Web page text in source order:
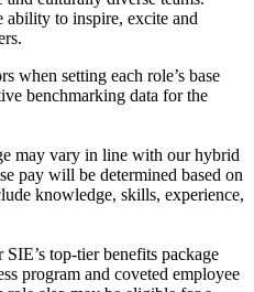
to inspire, excite and
when setting each role’s base
benchmarking data for the
may vary in line with our hybrid
pay will be determined based on
knowledge, skills, experience,
top-tier benefits package
program and coveted employee